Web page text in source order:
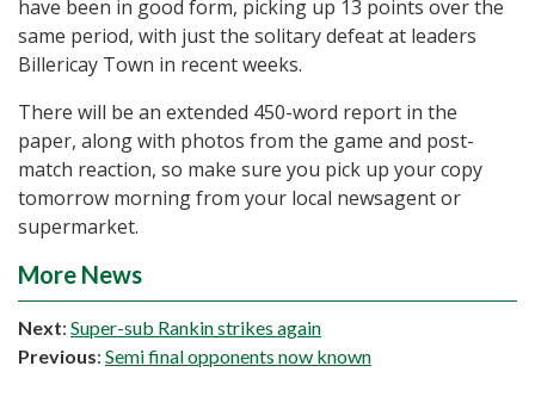
have been in good form, picking up 13 points over the
same period, with just the solitary defeat at leaders
Billericay Town in recent weeks.
There will be an extended 450-word report in the
paper, along with photos from the game and post-
match reaction, so make sure you pick up your copy
tomorrow morning from your local newsagent or
supermarket.
More News
Next: Super-sub Rankin strikes again
Previous: Semi final opponents now known